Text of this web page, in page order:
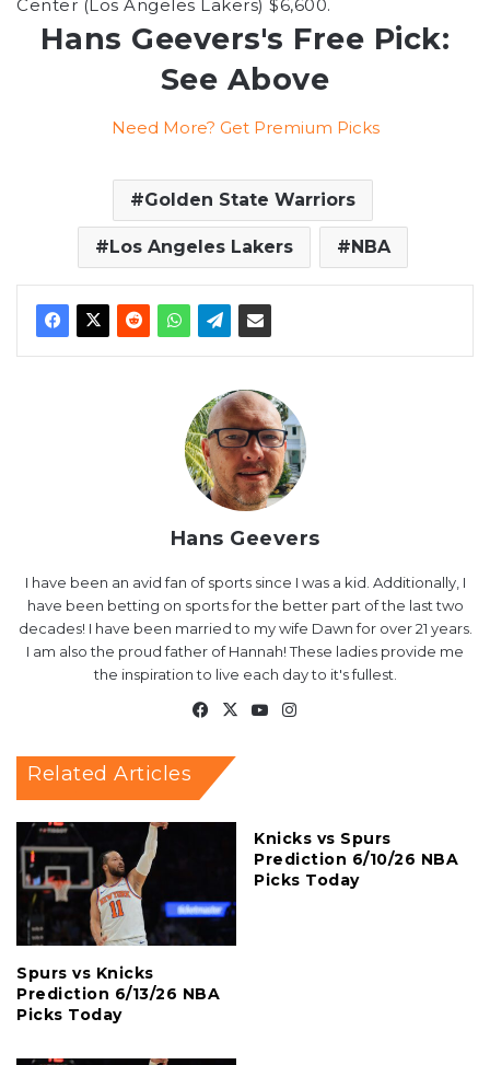
Center (Los Angeles Lakers) $6,600.
Hans Geevers's Free Pick:
See Above
Need More? Get Premium Picks
Golden State Warriors
Los Angeles Lakers NBA
Hans Geevers
I have been an avid fan of sports since I was a kid. Additionally, I
have been betting on sports for the better part of the last two
decades! I have been married to my wife Dawn for over 21 years.
I am also the proud father of Hannah! These ladies provide me
the inspiration to live each day to it's fullest.
Facebook
X YouTube
Related Articles
Spurs vs Knicks
Prediction 6/13/26 NBA
Picks Today
Knicks vs Spurs
Prediction 6/10/26 NBA
Picks Today